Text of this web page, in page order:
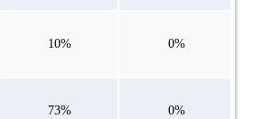
10% 0%
73% 0%